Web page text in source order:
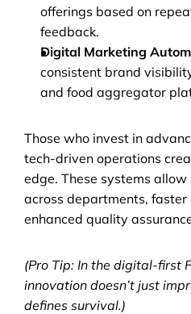
offerings based on
feedback.
Digital Marketing
consistent brand
and food aggregator
Those who invest in
tech-driven operations
edge. These systems
across departments,
enhanced quality
(Pro Tip: In the digital-first
innovation doesn’t just
defines survival.)